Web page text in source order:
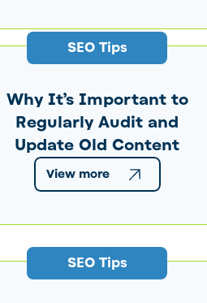
SEO Tips
Why It’s Important to
Regularly Audit and
Update Old Content
View more
SEO Tips